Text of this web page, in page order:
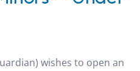
wishes to open an